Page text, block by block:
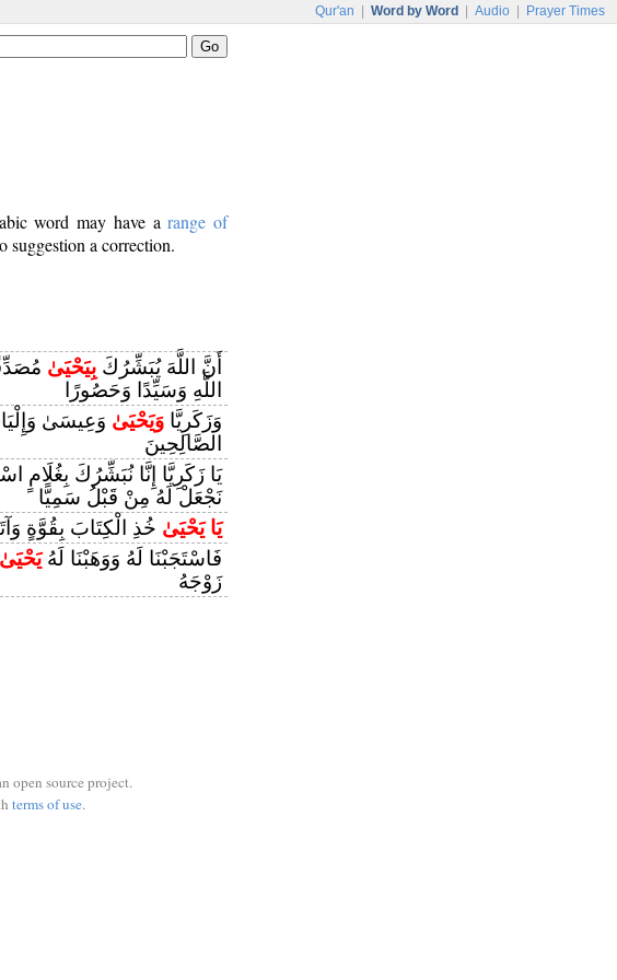
Qur'an Word by Word Audio Prayer Times
word may have arange of
a correction.
أَنَّ اللَّهَ يُبَشِّرُكَ بِيَحْيَىٰ
اللَّهِ وَسَيِّدًا وَحَصُورًا
وَزَكَرِيَّا وَيَحْيَىٰ وَعِيسَىٰ
الصَّالِحِينَ
يَا زَكَرِيَّا إِنَّا نُبَشِّرُكَ بِغُلَامٍ
نَجْعَلْ لَهُ مِنْ قَبْلُ سَمِيًّا
يَا يَحْيَىٰ خُذِ الْكِتَابَ بِقُوَّةٍ
فَاسْتَجَبْنَا لَهُ وَوَهَبْنَا لَهُيَحْيَىٰ
زَوْجَهُ
open source project.
terms of use.